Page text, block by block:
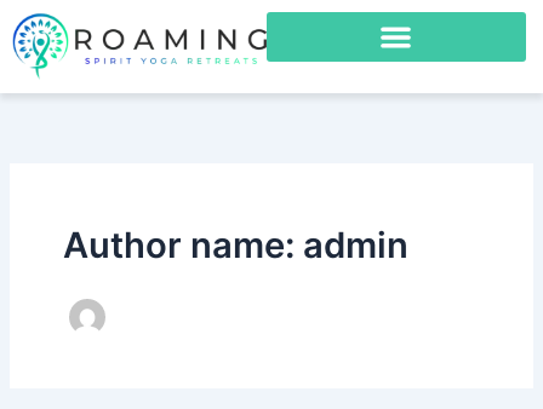
Skip
to
content
Author name: admin